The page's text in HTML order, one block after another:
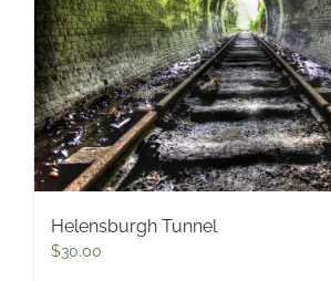
Helensburgh Tunnel
$30.00